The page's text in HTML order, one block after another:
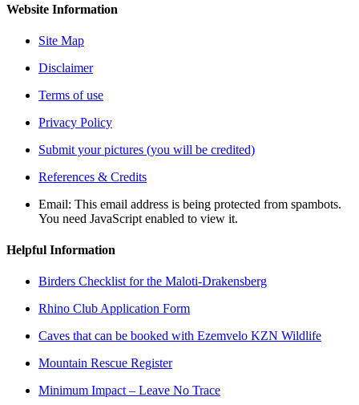
Website Information
Site Map
Disclaimer
Terms of use
Privacy Policy
Submit your pictures (you will be credited)
References & Credits
Email: This email address is being protected from spambots.
You need JavaScript enabled to view it.
Helpful Information
Birders Checklist for the Maloti-Drakensberg
Rhino Club Application Form
Caves that can be booked with Ezemvelo KZN Wildlife
Mountain Rescue Register
Minimum Impact – Leave No Trace